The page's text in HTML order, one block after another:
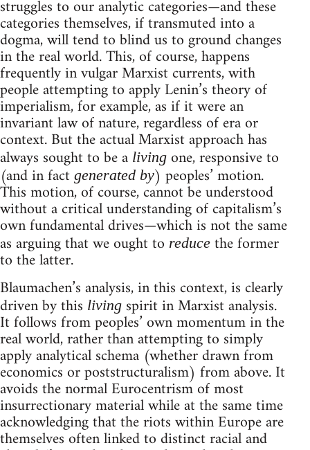
struggles to our analytic categories—and these
categories themselves, if transmuted into a
dogma, will tend to blind us to ground changes
in the real world. This, of course, happens
frequently in vulgar Marxist currents, with
people attempting to apply Lenin’s theory of
imperialism, for example, as if it were an
invariant law of nature, regardless of era or
context. But the actual Marxist approach has
always sought to be a living one, responsive to
(and in fact generated by) peoples’ motion.
This motion, of course, cannot be understood
without a critical understanding of capitalism’s
own fundamental drives—which is not the same
as arguing that we ought to reduce the former
to the latter.
Blaumachen’s analysis, in this context, is clearly
driven by this living spirit in Marxist analysis.
It follows from peoples’ own momentum in the
real world, rather than attempting to simply
apply analytical schema (whether drawn from
economics or poststructuralism) from above. It
avoids the normal Eurocentrism of most
insurrectionary material while at the same time
acknowledging that the riots within Europe are
themselves often linked to distinct racial and